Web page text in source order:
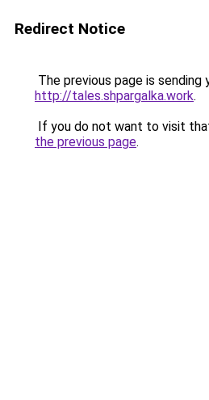
Redirect Notice
The previous page is sending
http://tales.shpargalka.work.
If you do not want to visit
the previous page.